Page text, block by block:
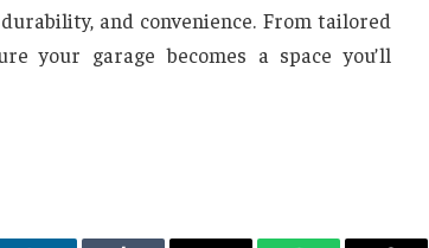
and convenience. From tailored
your garage becomes a space you’ll